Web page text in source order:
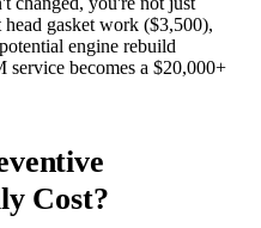
gasket work ($3,500),
engine rebuild
service becomes a $20,000+
Cost?